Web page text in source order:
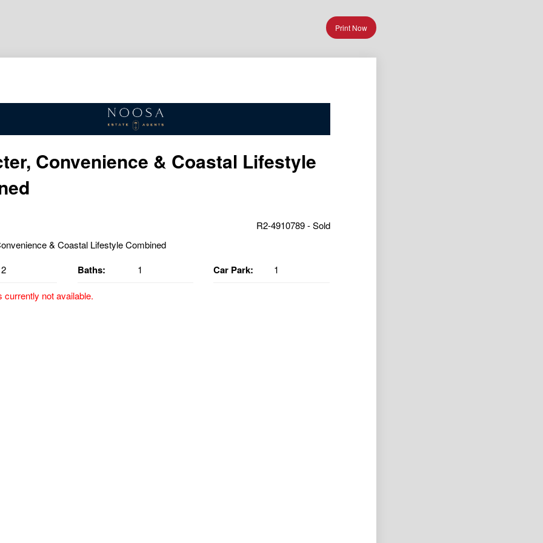
Print Now
Convenience & Coastal Lifestyle
R2-4910789 - Sold
2 Baths: 1 Car Park: 1
currently not available.